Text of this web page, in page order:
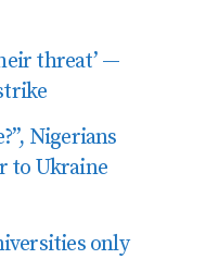
threat’ —
Nigerians
to Ukraine
only